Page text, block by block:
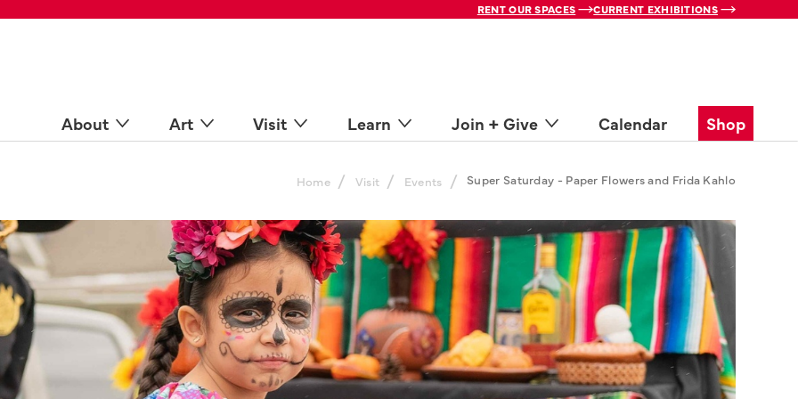
RENT OUR SPACES CURRENT EXHIBITIONS
About Art Visit Learn Join + Give Calendar Shop
a Docent
Home / Visit / Events / Super Saturday - Paper Flowers and Frida Kahlo